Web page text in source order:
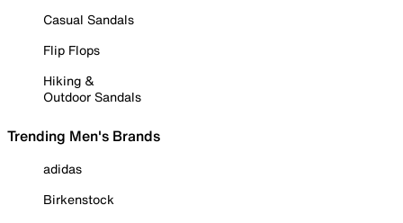
Casual Sandals
Flip Flops
Hiking &
Outdoor Sandals
Trending Men's Brands
adidas
Birkenstock